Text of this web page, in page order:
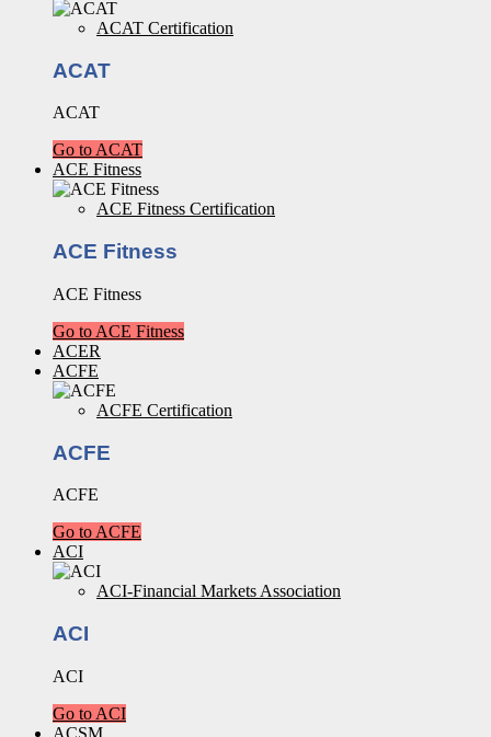
ACAT Certification
ACAT
ACAT
Go to ACAT
ACE Fitness
ACE Fitness Certification
ACE Fitness
ACE Fitness
Go to ACE Fitness
ACER
ACFE
ACFE Certification
ACFE
ACFE
Go to ACFE
ACI
ACI-Financial Markets Association
ACI
ACI
Go to ACI
ACSM